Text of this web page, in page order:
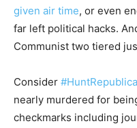
given air time, or even
far left political hacks.
Communist two tiered
Consider
nearly murdered for
checkmarks including